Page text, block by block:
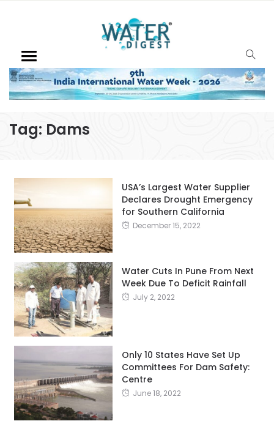
Tag: Dams
USA’s Largest Water Supplier
Declares Drought Emergency
for Southern California
December 15, 2022
Water Cuts In Pune From Next
Week Due To Deficit Rainfall
July 2, 2022
Only 10 States Have Set Up
Committees For Dam Safety:
Centre
June 18, 2022